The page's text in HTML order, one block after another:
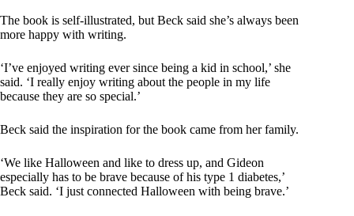
The book is self-illustrated, but Beck said she’s always been
more happy with writing.
‘I’ve enjoyed writing ever since being a kid in school,’ she
said. ‘I really enjoy writing about the people in my life
because they are so special.’
Beck said the inspiration for the book came from her family.
‘We like Halloween and like to dress up, and Gideon
especially has to be brave because of his type 1 diabetes,’
Beck said. ‘I just connected Halloween with being brave.’